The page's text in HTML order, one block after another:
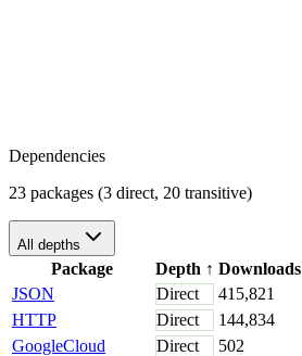
Dependencies
23 packages (3 direct, 20 transitive)
All depths
Package Depth ↑ Downloads
JSON
Direct
415,821
HTTP
Direct
144,834
GoogleCloud
Direct
502